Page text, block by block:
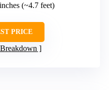
(~4.7 feet)
PRICE